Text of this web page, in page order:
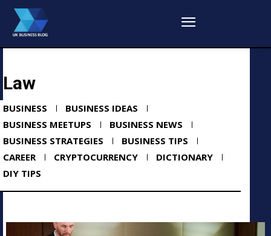
Law
BUSINESS
BUSINESS IDEAS
BUSINESS MEETUPS
BUSINESS NEWS
BUSINESS STRATEGIES
BUSINESS TIPS
CAREER
CRYPTOCURRENCY
DICTIONARY
DIY TIPS